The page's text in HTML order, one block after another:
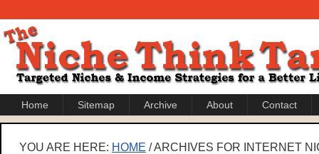
Home Sitemap Archive About Contact
YOU ARE HERE: HOME / ARCHIVES FOR INTERNET